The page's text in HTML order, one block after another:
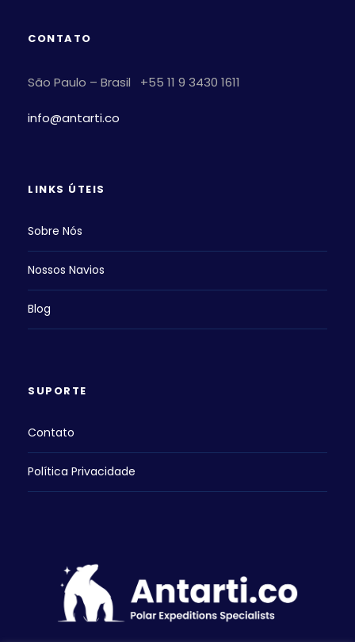
CONTATO
São Paulo – Brasil +55 11 9 3430 1611
info@antarti.co
LINKS ÚTEIS
Sobre Nós
Nossos Navios
Blog
SUPORTE
Contato
Política Privacidade